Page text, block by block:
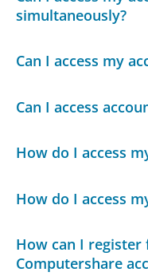
simultaneously?
Can I access my
Can I access
How do I access
How do I access
How can I register
Computershare